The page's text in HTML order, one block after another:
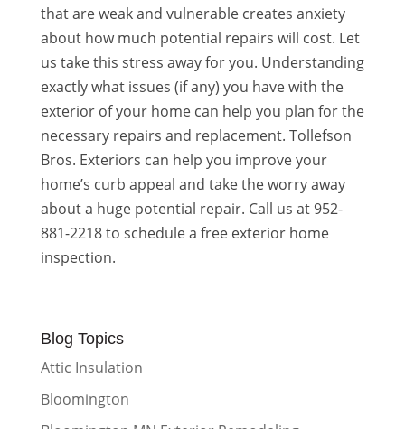
that are weak and vulnerable creates anxiety
about how much potential repairs will cost. Let
us take this stress away for you. Understanding
exactly what issues (if any) you have with the
exterior of your home can help you plan for the
necessary repairs and replacement. Tollefson
Bros. Exteriors can help you improve your
home’s curb appeal and take the worry away
about a huge potential repair. Call us at 952-
881-2218 to schedule a free exterior home
inspection.
Blog Topics
Attic Insulation
Bloomington